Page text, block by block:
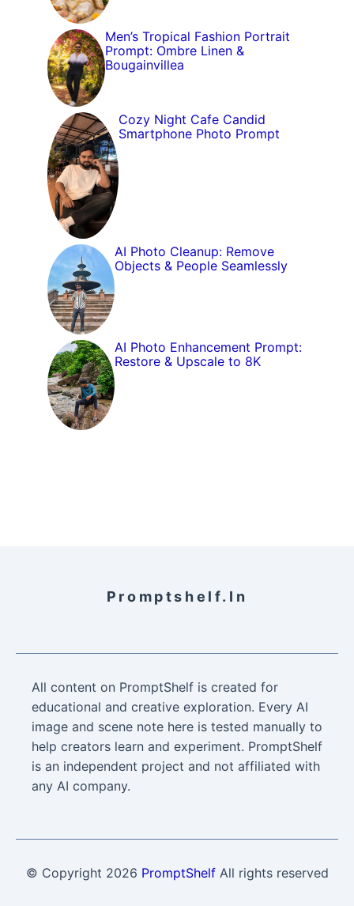
Men’s Tropical Fashion Portrait
Prompt: Ombre Linen &
Bougainvillea
Cozy Night Cafe Candid
Smartphone Photo Prompt
AI Photo Cleanup: Remove
Objects & People Seamlessly
AI Photo Enhancement Prompt:
Restore & Upscale to 8K
Promptshelf.in
All content on PromptShelf is created for
educational and creative exploration. Every AI
image and scene note here is tested manually to
help creators learn and experiment. PromptShelf
is an independent project and not affiliated with
any AI company.
© Copyright 2026 PromptShelfAll rights reserved